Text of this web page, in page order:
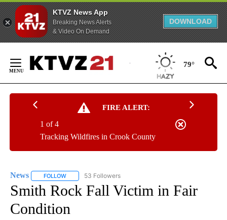
KTVZ News App
Breaking News Alerts
& Video On Demand
DOWNLOAD
Content
79°
FIRE ALERT:
Tracking Wildfires in Crook County
1 of 4
News FOLLOW FOLLOW "NEWS" TO RECEIVE NOTIFICATIONS ABOUT
53 Followers
Smith Rock Fall Victim in Fair
Condition